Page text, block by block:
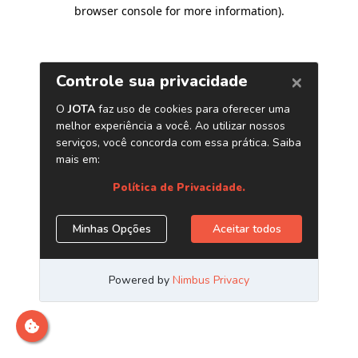
browser console for more information).